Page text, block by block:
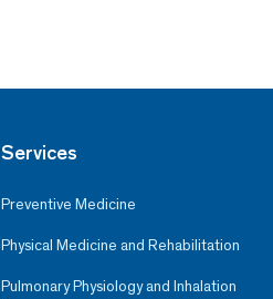
Services
Preventive Medicine
Physical Medicine and Rehabilitation
Pulmonary Physiology and Inhalation